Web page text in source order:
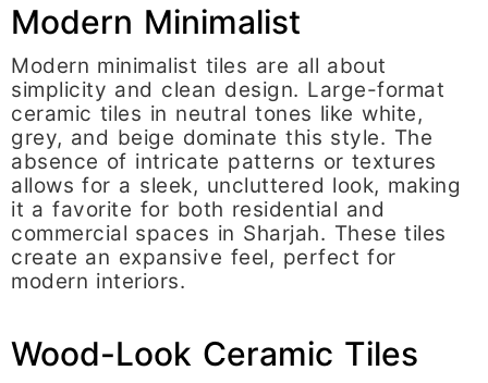
Modern Minimalist
Modern minimalist tiles are all about
simplicity and clean design. Large-format
ceramic tiles in neutral tones like white,
grey, and beige dominate this style. The
absence of intricate patterns or textures
allows for a sleek, uncluttered look, making
it a favorite for both residential and
commercial spaces in Sharjah. These tiles
create an expansive feel, perfect for
modern interiors.
Wood-Look Ceramic Tiles